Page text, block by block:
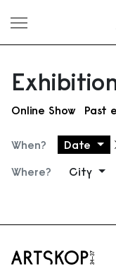
Toggle menu
Online Show Past
When? Date
Where? City